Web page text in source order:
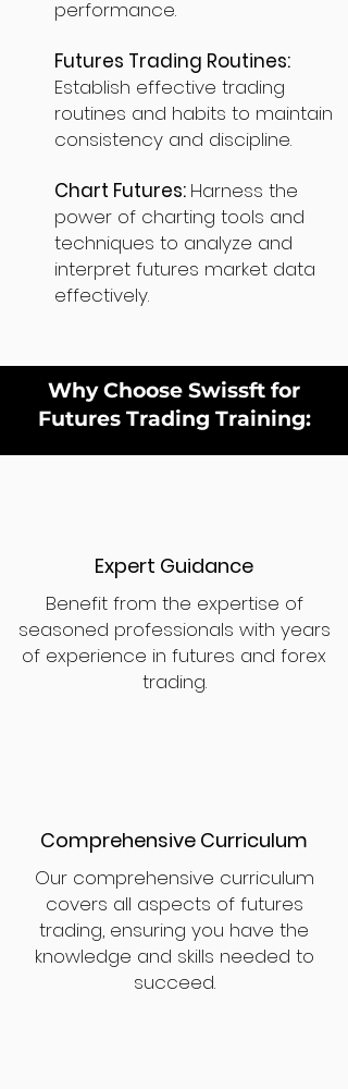
performance.
Futures Trading Routines:
Establish effective trading
routines and habits to maintain
consistency and discipline.
Chart Futures: Harness the
power of charting tools and
techniques to analyze and
interpret futures market data
effectively.
Why Choose Swissft for
Futures Trading Training:
Expert Guidance
Benefit from the expertise of
seasoned professionals with years
of experience in futures and forex
trading.
Comprehensive Curriculum
Our comprehensive curriculum
covers all aspects of futures
trading, ensuring you have the
knowledge and skills needed to
succeed.